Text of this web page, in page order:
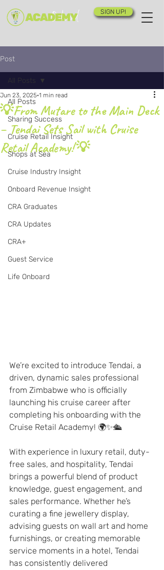
SIGN UP!
Post
All Posts
Sharing Success
Cruise Retail Insight
Shops at Sea
Cruise Industry Insight
Onboard Revenue Insight
CRA Graduates
CRA Updates
CRA+
Guest Service
Life Onboard
All Posts
💡From Mutare to the Main Deck
– Tendai Sets Sail with Cruise
Retail Academy! 💡
Jun 23, 2025 1 min read
We’re excited to introduce Tendai, a
driven, dynamic sales professional
from Zimbabwe who is officially
launching his cruise career after
completing his onboarding with the
Cruise Retail Academy! 🌍✨🛳️
With experience in luxury retail, duty-
free sales, and hospitality, Tendai
brings a powerful blend of product
knowledge, guest engagement, and
sales performance. Whether he’s
curating a fine jewellery display,
advising guests on wall art and home
furnishings, or creating memorable
service moments in a hotel, Tendai
has consistently delivered